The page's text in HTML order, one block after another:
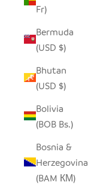
Fr)
Bermuda
(USD $)
Bhutan
(USD $)
Bolivia
(BOB Bs.)
Bosnia &
Herzegovina
(BAM КМ)